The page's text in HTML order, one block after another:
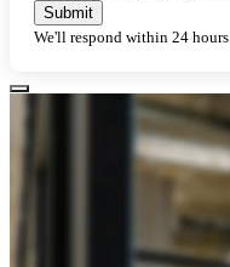
Submit
We'll respond within 24 hours